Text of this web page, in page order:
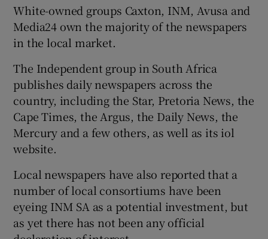
White-owned groups Caxton, INM, Avusa and
Media24 own the majority of the newspapers
in the local market.
The Independent group in South Africa
publishes daily newspapers across the
country, including the Star, Pretoria News, the
Cape Times, the Argus, the Daily News, the
Mercury and a few others, as well as its iol
website.
Local newspapers have also reported that a
number of local consortiums have been
eyeing INM SA as a potential investment, but
as yet there has not been any official